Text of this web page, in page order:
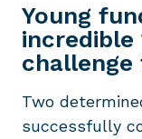
Young
incredible
challenge
Two
successfully